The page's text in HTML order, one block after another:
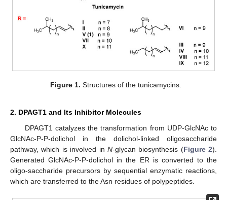
Figure 1. Structures of the tunicamycins.
2. DPAGT1 and Its Inhibitor Molecules
DPAGT1 catalyzes the transformation from UDP-GlcNAc to
GlcNAc-P-P-dolichol in the dolichol-linked oligosaccharide
pathway, which is involved in N-glycan biosynthesis (Figure 2).
Generated GlcNAc-P-P-dolichol in the ER is converted to the
oligo-saccharide precursors by sequential enzymatic reactions,
which are transferred to the Asn residues of polypeptides.